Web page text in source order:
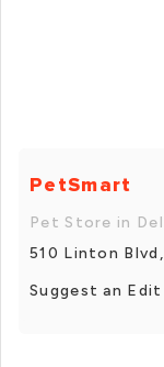
PetSmart
Pet Store in
510 Linton
Suggest an Edit